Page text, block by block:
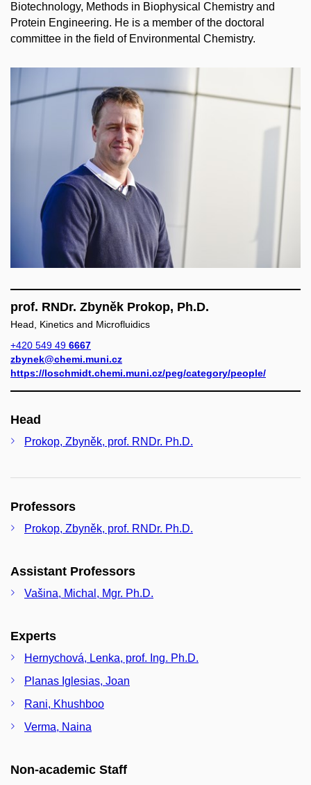
Biotechnology, Methods in Biophysical Chemistry and
Protein Engineering. He is a member of the doctoral
committee in the field of Environmental Chemistry.
prof. RNDr. Zbyněk Prokop, Ph.D.
Head, Kinetics and Microfluidics
+420 549 49 6667
zbynek@chemi.muni.cz
https://loschmidt.chemi.muni.cz/peg/category/people/
Head
Prokop, Zbyněk, prof. RNDr. Ph.D.
Professors
Prokop, Zbyněk, prof. RNDr. Ph.D.
Assistant Professors
Vašina, Michal, Mgr. Ph.D.
Experts
Hernychová, Lenka, prof. Ing. Ph.D.
Planas Iglesias, Joan
Rani, Khushboo
Verma, Naina
Non-academic Staff